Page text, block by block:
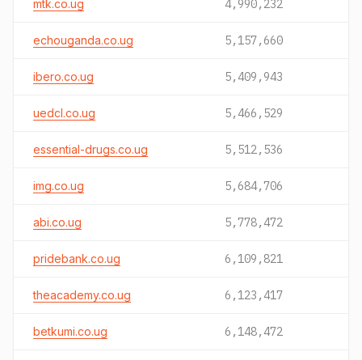
mtk.co.ug 4,990,232
echouganda.co.ug 5,157,660
ibero.co.ug 5,409,943
uedcl.co.ug 5,466,529
essential-drugs.co.ug 5,512,536
img.co.ug 5,684,706
abi.co.ug 5,778,472
pridebank.co.ug 6,109,821
theacademy.co.ug 6,123,417
betkumi.co.ug 6,148,472